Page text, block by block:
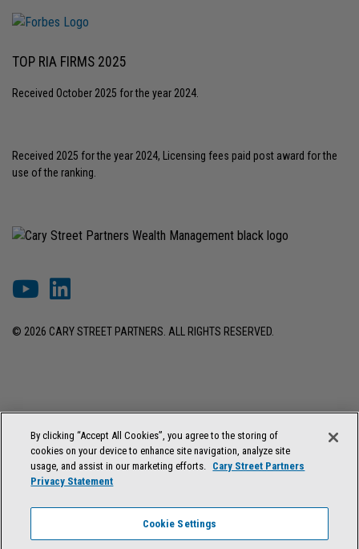
TOP RIA FIRMS 2025
Received October 2025 for the year 2024.
Received 2025 for the year 2024, Licensing fees paid post award for the
use of the ranking.
© 2026 CARY STREET PARTNERS. ALL RIGHTS RESERVED.
DISCLOSURES & INFORMATIONTERMS OF USEPRIVACY POLICY
COOKIE SETTINGSFORM ADV BROCHURE
FORM CRS & REGULATION BEST INTEREST DISCLOSURE
Cary Street Partners Asset Management LLC, registered investment
By clicking “Accept All Cookies”, you agree to the storing of
cookies on your device to enhance site navigation, analyze site
usage, and assist in our marketing efforts. Cary Street Partners
Privacy Statement
Cookie Settings